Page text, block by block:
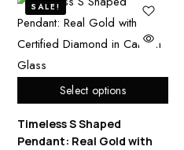
Select options
SALE!
Timeless S Shaped
Pendant: Real Gold with